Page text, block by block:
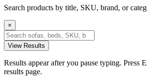
Search products by title, SKU, brand, or
×
View Results
Results appear after you pause typing. Press
results page.